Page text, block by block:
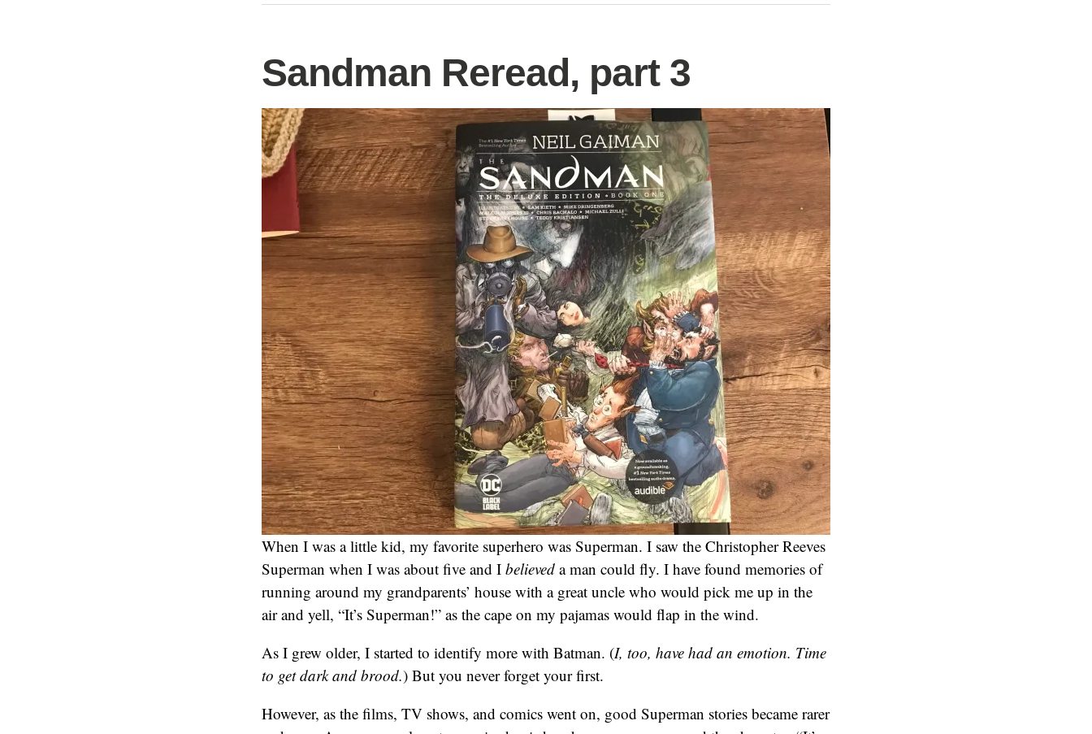
Sandman Reread, part 3
When I was a little kid, my favorite superhero was Superman. I saw the Christopher Reeves
Superman when I was about five and I believed a man could fly. I have found memories of
running around my grandparents’ house with a great uncle who would pick me up in the
air and yell, “It’s Superman!” as the cape on my pajamas would flap in the wind.
As I grew older, I started to identify more with Batman. (I, too, have had an emotion. Time
to get dark and brood.) But you never forget your first.
However, as the films, TV shows, and comics went on, good Superman stories became rarer